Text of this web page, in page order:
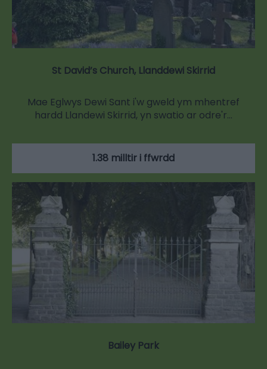
St David’s Church, Llanddewi Skirrid
Mae Eglwys Dewi Sant i'w gweld ym mhentref
hardd Llandewi Skirrid, yn swatio ar odre'r…
1.38 milltir i ffwrdd
Bailey Park